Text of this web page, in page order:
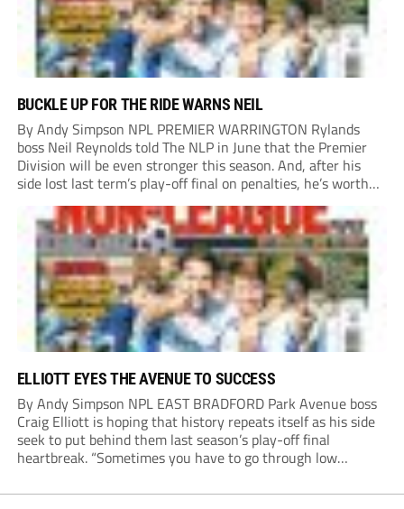
BUCKLE UP FOR THE RIDE WARNS NEIL
By Andy Simpson NPL PREMIER WARRINGTON Rylands
boss Neil Reynolds told The NLP in June that the Premier
Division will be even stronger this season. And, after his
side lost last term’s play-off final on penalties, he’s worth
listening to. “It’s going to be brilliant, so saddle up and
enjoy...
ELLIOTT EYES THE AVENUE TO SUCCESS
By Andy Simpson NPL EAST BRADFORD Park Avenue boss
Craig Elliott is hoping that history repeats itself as his side
seek to put behind them last season’s play-off final
heartbreak. “Sometimes you have to go through low
reflecting on a...